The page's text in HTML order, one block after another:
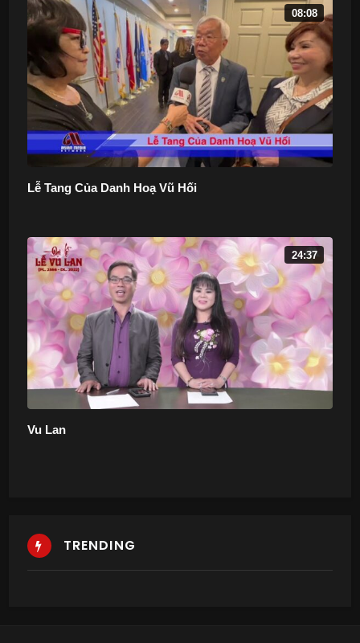
08:08
Lễ Tang Của Danh Hoạ Vũ Hối
24:37
Vu Lan
TRENDING